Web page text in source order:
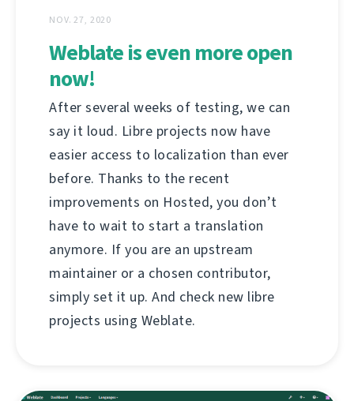
NOV. 27, 2020
Weblate is even more open
now!
After several weeks of testing, we can
say it loud. Libre projects now have
easier access to localization than ever
before. Thanks to the recent
improvements on Hosted, you don’t
have to wait to start a translation
anymore. If you are an upstream
maintainer or a chosen contributor,
simply set it up. And check new libre
projects using Weblate.